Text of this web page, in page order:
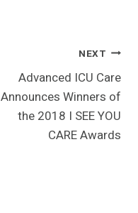
NEXT
Advanced ICU Care
Announces Winners of
the 2018 I SEE YOU
CARE Awards